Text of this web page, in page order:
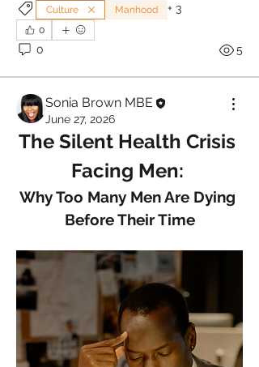
Culture Manhood + 3
0
0 5
Sonia Brown MBE
June 27, 2026
The Silent Health Crisis
Facing Men:
Why Too Many Men Are Dying
Before Their Time